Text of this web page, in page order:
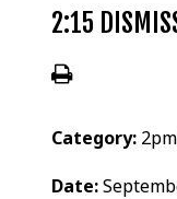
2:15
Category:
Date: